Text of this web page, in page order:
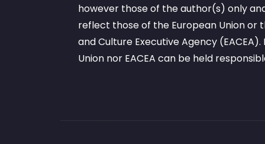
however those of the author(s) only
reflect those of the European Union or
and Culture Executive Agency
Union nor EACEA can be held